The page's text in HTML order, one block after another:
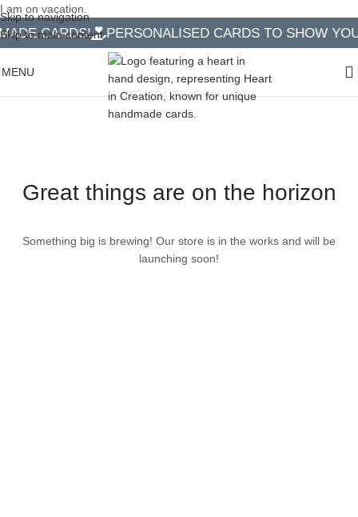
Skip to navigation
Skip to main content
I am on vacation.
CARDS! PERSONALISED CARDS TO SHOW YOU
MENU
Great things are on the horizon
Something big is brewing! Our store is in the works and will be
launching soon!